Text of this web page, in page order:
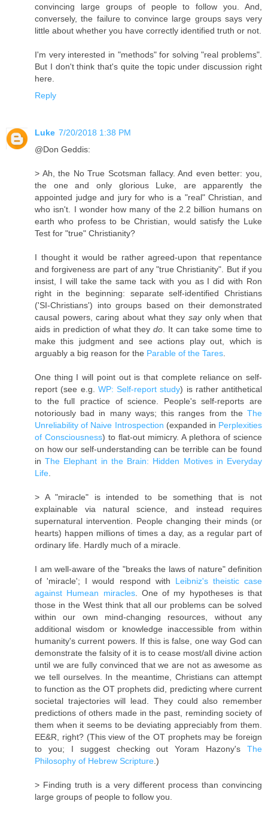
convincing large groups of people to follow you. And,
conversely, the failure to convince large groups says very
little about whether you have correctly identified truth or not.
I'm very interested in "methods" for solving "real problems".
But I don't think that's quite the topic under discussion right
here.
Reply
Luke 7/20/2018 1:38 PM
@Don Geddis:
> Ah, the No True Scotsman fallacy. And even better: you,
the one and only glorious Luke, are apparently the
appointed judge and jury for who is a "real" Christian, and
who isn't. I wonder how many of the 2.2 billion humans on
earth who profess to be Christian, would satisfy the Luke
Test for "true" Christianity?
I thought it would be rather agreed-upon that repentance
and forgiveness are part of any "true Christianity". But if you
insist, I will take the same tack with you as I did with Ron
right in the beginning: separate self-identified Christians
('SI-Christians') into groups based on their demonstrated
causal powers, caring about what they sayonly when that
aids in prediction of what they do . It can take some time to
make this judgment and see actions play out, which is
arguably a big reason for the Parable of the Tares
One thing I will point out is that complete reliance on self-
report (see e.g. WP: Self-report study) is rather antithetical
to the full practice of science. People's self-reports are
notoriously bad in many ways; this ranges from the The
Unreliability of Naive Introspection (expanded in Perplexities
of Consciousness) to flat-out mimicry. A plethora of science
on how our self-understanding can be terrible can be found
inThe Elephant in the Brain: Hidden Motives in Everyday
Life
> A "miracle" is intended to be something that is not
explainable via natural science, and instead requires
supernatural intervention. People changing their minds (or
hearts) happen millions of times a day, as a regular part of
ordinary life. Hardly much of a miracle.
I am well-aware of the "breaks the laws of nature" definition
of 'miracle'; I would respond with Leibniz's theistic case
against Humean miracles. One of my hypotheses is that
those in the West think that all our problems can be solved
within our own mind-changing resources, without any
additional wisdom or knowledge inaccessible from within
humanity's current powers. If this is false, one way God can
demonstrate the falsity of it is to cease most/​all divine action
until we are fully convinced that we are not as awesome as
we tell ourselves. In the meantime, Christians can attempt
to function as the OT prophets did, predicting where current
societal trajectories will lead. They could also remember
predictions of others made in the past, reminding society of
them when it seems to be deviating appreciably from them.
EE&R, right? (This view of the OT prophets may be foreign
to you; I suggest checking out Yoram Hazony's The
Philosophy of Hebrew Scripture .)
> Finding truth is a very different process than convincing
large groups of people to follow you.